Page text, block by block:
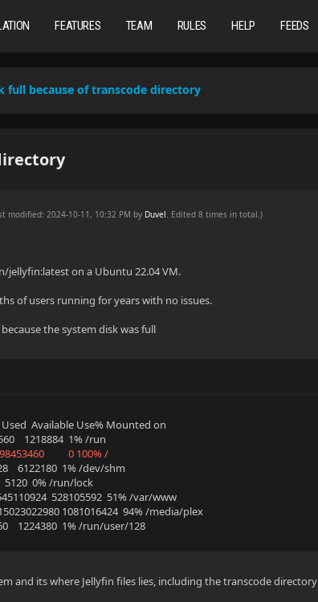
FEATURES TEAM RULES HELP FEEDS
full because of transcode directory
modified: 2024-10-11, 10:32 PM by Duvel. Edited 8 times in total.)
jellyfin:latest on a Ubuntu 22.04 VM.
of users running for years with no issues.
the system disk was full
Available Use% Mounted on
1% /run
0 100% /
1% /dev/shm
0% /run/lock
528105592 51% /var/www
1081016424 94% /media/plex
1% /run/user/128
and its where Jellyfin files lies, including the transcode directory